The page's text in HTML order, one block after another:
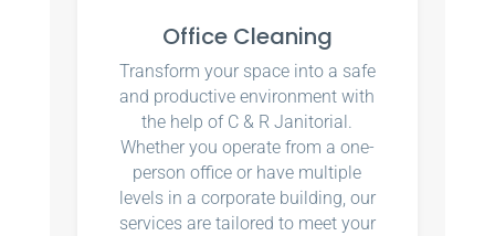
Office Cleaning
Transform your space into a safe
and productive environment with
the help of C & R Janitorial.
Whether you operate from a one-
person office or have multiple
levels in a corporate building, our
services are tailored to meet your